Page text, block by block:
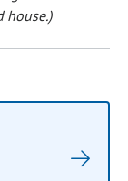
house.)